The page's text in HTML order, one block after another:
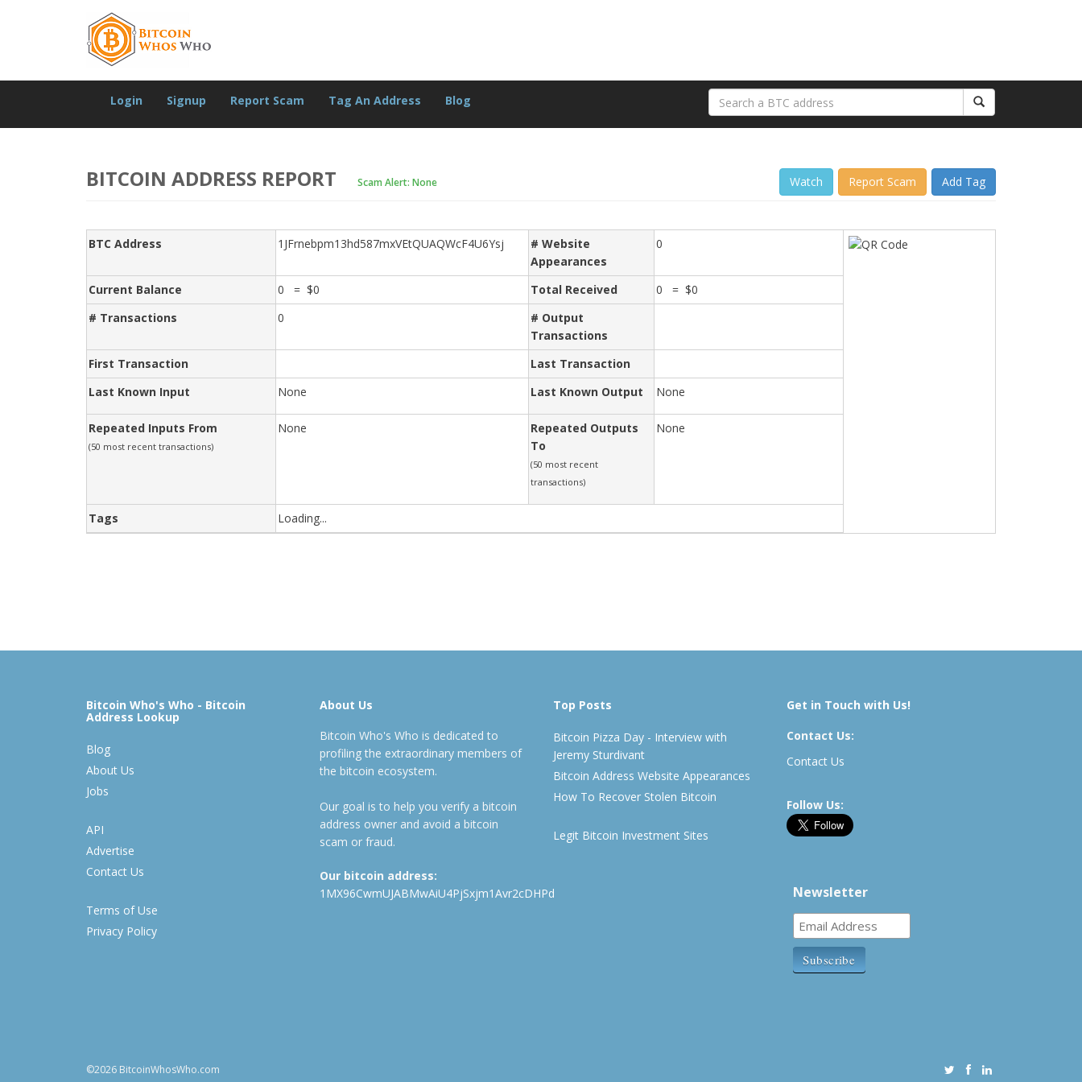
Login Signup Report Scam Tag An Address Blog
BITCOIN ADDRESS REPORT Scam Alert: None Watch Report Scam Add Tag
BTC Address 1JFrnebpm13hd587mxVEtQUAQWcF4U6Ysj
# Website
Appearances
0
Current Balance 0 = $0 Total Received
0 = $0
# Transactions
0
# Output
Transactions
First Transaction
Last Transaction
Last Known Input
None Last Known Output None
Repeated Inputs From
(50 most recent transactions)
None
Repeated Outputs
To
(50 most recent
transactions)
None
Tags Loading...
Bitcoin Who's Who - Bitcoin
Address Lookup
Blog
About Us
Jobs
API
Advertise
Contact Us
Terms of Use
Privacy Policy
About Us
Bitcoin Who's Who is dedicated to
profiling the extraordinary members of
the bitcoin ecosystem.
Our goal is to help you verify a bitcoin
address owner and avoid a bitcoin
scam or fraud.
Our bitcoin address:
1MX96CwmUJABMwAiU4PjSxjm1Avr2cDHPd
Top Posts
Bitcoin Pizza Day - Interview with
Jeremy Sturdivant
Bitcoin Address Website Appearances
How To Recover Stolen Bitcoin
Legit Bitcoin Investment Sites
Get in Touch with Us!
Contact Us:
Contact Us
Follow Us:
Newsletter
©2026 BitcoinWhosWho.com